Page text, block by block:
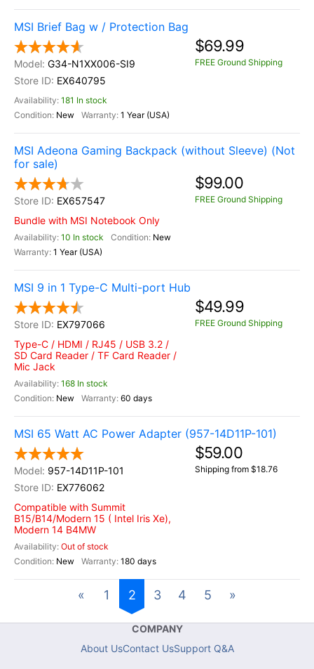
MSI Brief Bag w / Protection Bag
G34-N1XX006-SI9
EX640795
181 In stock
New
1 Year (USA)
$69.99
FREE Ground Shipping
MSI Adeona Gaming Backpack (without Sleeve) (Not
for sale)
EX657547
Bundle with MSI Notebook Only
10 In stock
New
1 Year (USA)
$99.00
FREE Ground Shipping
MSI 9 in 1 Type-C Multi-port Hub
EX797066
Type-C / HDMI / RJ45 / USB 3.2 /
SD Card Reader / TF Card Reader /
Mic Jack
168 In stock
New
60 days
$49.99
FREE Ground Shipping
MSI 65 Watt AC Power Adapter (957-14D11P-101)
957-14D11P-101
EX776062
Compatible with Summit
B15/B14/Modern 15 ( Intel Iris Xe),
Modern 14 B4MW
Out of stock
New
180 days
$59.00
Shipping from $18.76
« 1 2 3 4 5 »
COMPANY
About UsContact UsSupport Q&A